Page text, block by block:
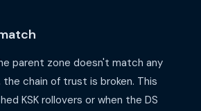
parent zone doesn't match any
the chain of trust is broken. This
KSK rollovers or when the DS